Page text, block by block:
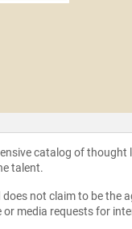
catalog of
talent.
not claim to be the
media requests for